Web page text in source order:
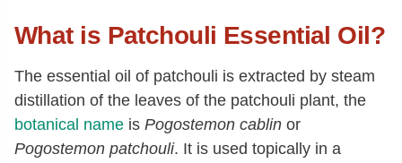
What is Patchouli Essential Oil?
The essential oil of patchouli is extracted by steam
distillation of the leaves of the patchouli plant, the
botanical name is Pogostemon cablin or
Pogostemon patchouli. It is used topically in a